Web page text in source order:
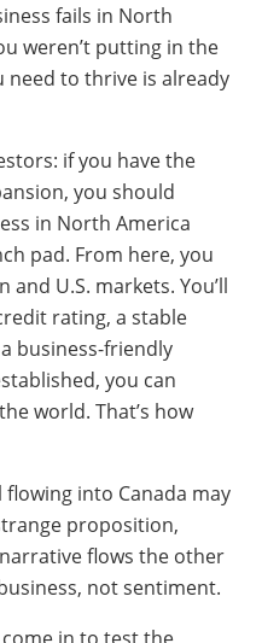
fails in North
weren’t putting in the
need to thrive is already
if you have the
you should
in North America
pad. From here, you
and U.S. markets. You’ll
rating, a stable
business-friendly
you can
world. That’s how
into Canada may
proposition,
flows the other
not sentiment.